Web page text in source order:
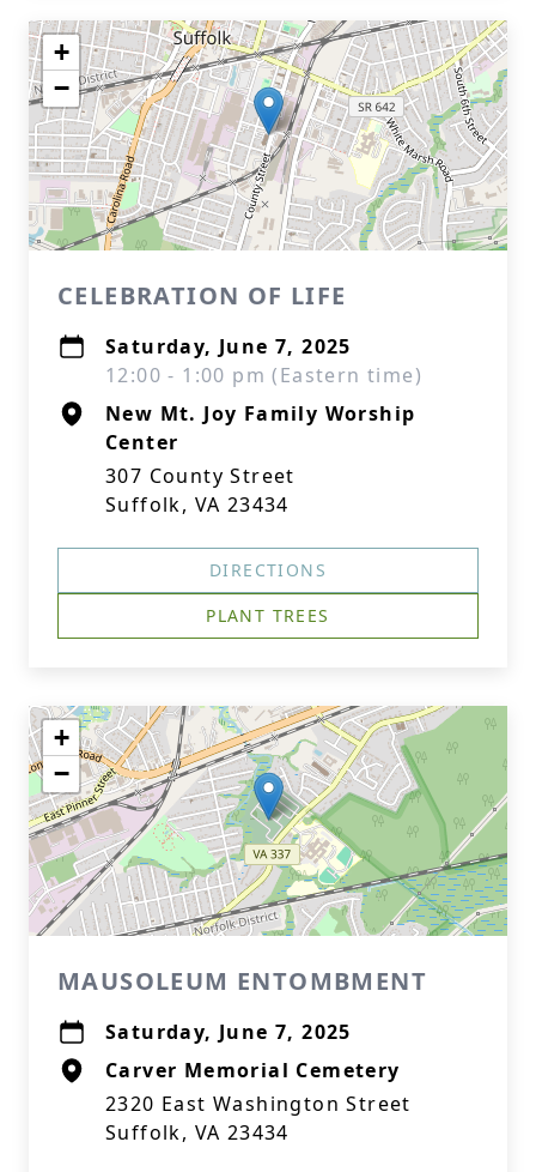
+
−
CELEBRATION OF LIFE
Saturday, June 7, 2025
12:00 - 1:00 pm (Eastern time)
New Mt. Joy Family Worship
Center
307 County Street
Suffolk, VA 23434
DIRECTIONS
PLANT TREES
+
−
MAUSOLEUM ENTOMBMENT
Saturday, June 7, 2025
Carver Memorial Cemetery
2320 East Washington Street
Suffolk, VA 23434